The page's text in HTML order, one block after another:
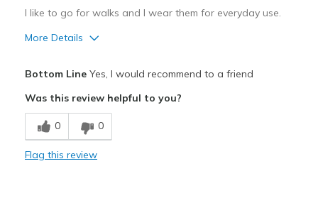
I like to go for walks and I wear them for everyday use.
More Details
Cons
Not sure
Bottom LineYes, I would recommend to a friend
Was this review helpful to you?
0 0
Flag this review